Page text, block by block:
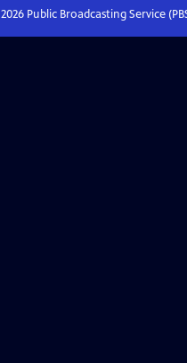
2026Public Broadcasting Service